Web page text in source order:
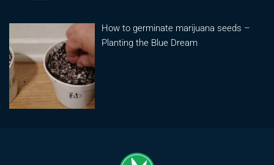
How to germinate marijuana seeds –
Planting the Blue Dream